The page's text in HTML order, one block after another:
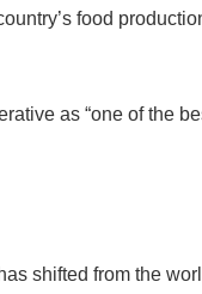
food
as “one of the
shifted from the